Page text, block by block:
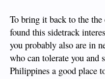
To bring it back to the
found this sidetrack
you probably also are in
who can tolerate you and
Philippines a good place